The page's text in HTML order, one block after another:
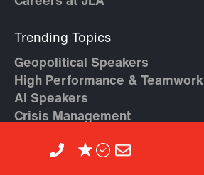
Trending Topics
Geopolitical Speakers
High Performance & Teamwork
AI Speakers
Crisis Management
Economy & Geopolitics